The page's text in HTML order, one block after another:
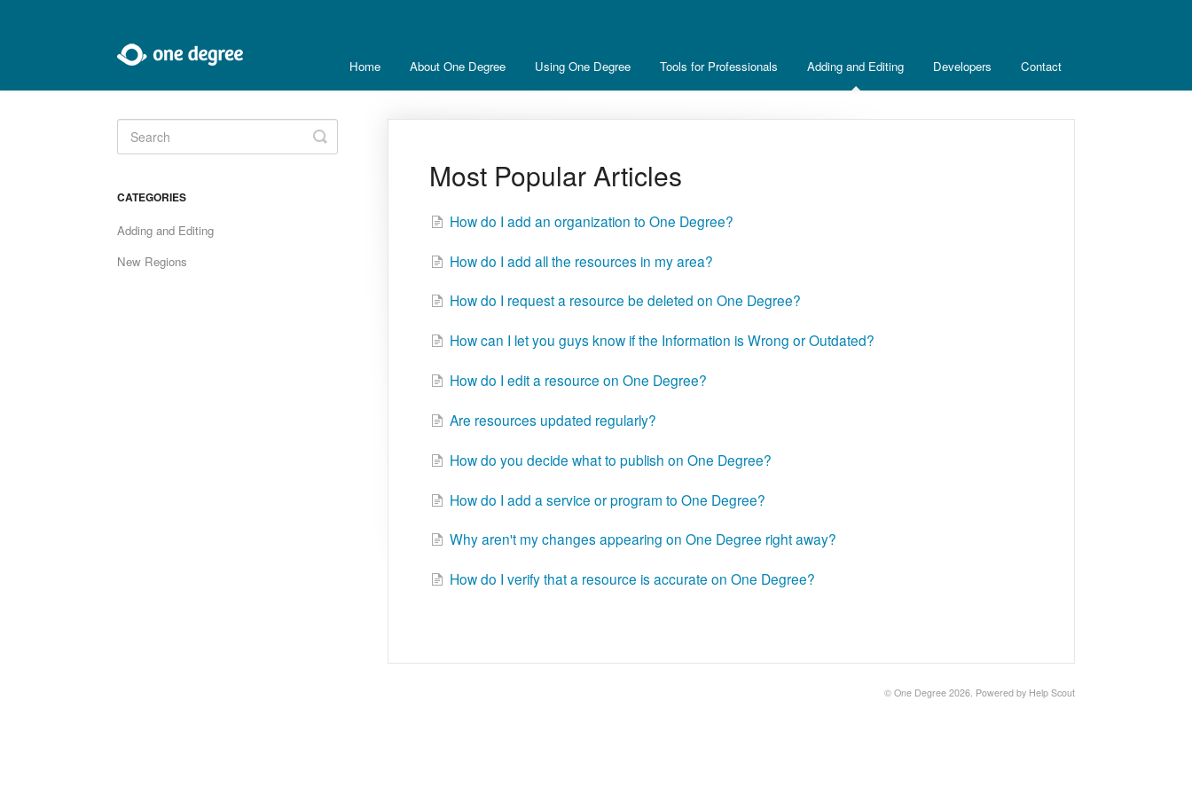
Home About One Degree Using One Degree Tools for Professionals Adding and Editing Developers Contact
Most Popular Articles
How do I add an organization to One Degree?
How do I add all the resources in my area?
How do I request a resource be deleted on One Degree?
How can I let you guys know if the Information is Wrong or Outdated?
How do I edit a resource on One Degree?
Are resources updated regularly?
How do you decide what to publish on One Degree?
How do I add a service or program to One Degree?
Why aren't my changes appearing on One Degree right away?
How do I verify that a resource is accurate on One Degree?
Toggle
Search
CATEGORIES
Adding and Editing
New Regions
© One Degree 2026. Powered by Help Scout